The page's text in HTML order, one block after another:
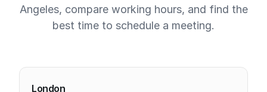
Angeles, compare working hours, and find the
best time to schedule a meeting.
London